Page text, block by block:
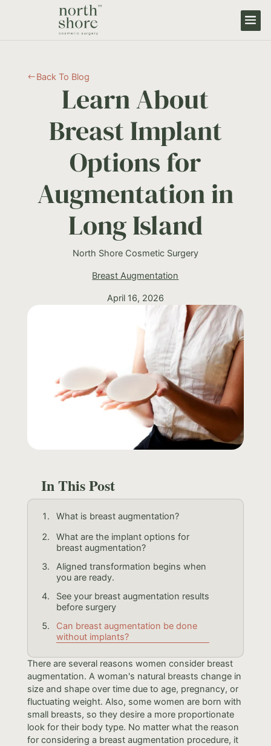
# Back To Blog
Learn About
Breast Implant
Options for
Augmentation in
Long Island
North Shore Cosmetic Surgery
Breast Augmentation
April 16, 2026
In This Post
What is breast augmentation?
What are the implant options for
breast augmentation?
Aligned transformation begins when
you are ready.
See your breast augmentation results
before surgery
Can breast augmentation be done
without implants?
There are several reasons women consider breast
augmentation. A woman's natural breasts change in
size and shape over time due to age, pregnancy, or
fluctuating weight. Also, some women are born with
small breasts, so they desire a more proportionate
look for their body type. No matter what the reason
for considering a breast augmentation procedure, it